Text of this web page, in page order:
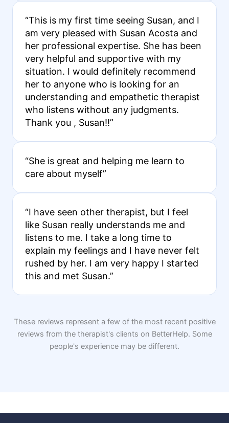
“This is my first time seeing Susan, and I
am very pleased with Susan Acosta and
her professional expertise. She has been
very helpful and supportive with my
situation. I would definitely recommend
her to anyone who is looking for an
understanding and empathetic therapist
who listens without any judgments.
Thank you , Susan!!”
“She is great and helping me learn to
care about myself”
“I have seen other therapist, but I feel
like Susan really understands me and
listens to me. I take a long time to
explain my feelings and I have never felt
rushed by her. I am very happy I started
this and met Susan.”
These reviews represent a few of the most recent positive
reviews from the therapist's clients on BetterHelp. Some
people's experience may be different.